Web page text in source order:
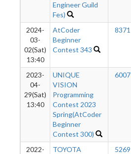
Engineer Guild
Fes)
2024-
03-
02(Sat)
13:40
AtCoder
Beginner
Contest 343
8371
2023-
04-
29(Sat)
13:40
UNIQUE
VISION
Programming
Contest 2023
Spring(AtCoder
Beginner
Contest 300)
6007
2022-
TOYOTA
5269